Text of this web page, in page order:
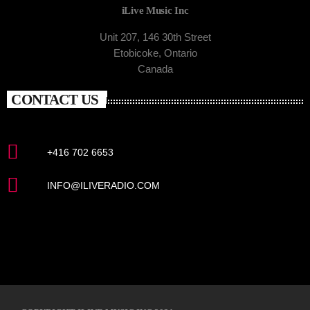
iLive Music Inc
Unit 207, 146 30th Street
Etobicoke, Ontario
Canada
CONTACT US
+416 702 6653
INFO@ILIVERADIO.COM